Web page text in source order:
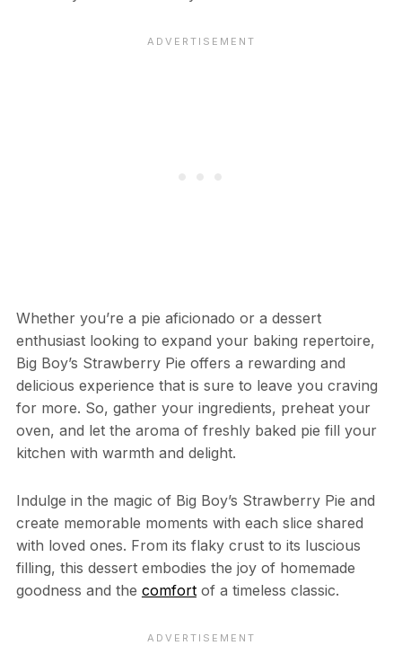
Whether you’re a pie aficionado or a dessert
enthusiast looking to expand your baking repertoire,
Big Boy’s Strawberry Pie offers a rewarding and
delicious experience that is sure to leave you craving
for more. So, gather your ingredients, preheat your
oven, and let the aroma of freshly baked pie fill your
kitchen with warmth and delight.
Indulge in the magic of Big Boy’s Strawberry Pie and
create memorable moments with each slice shared
with loved ones. From its flaky crust to its luscious
filling, this dessert embodies the joy of homemade
goodness and the comfortof a timeless classic.